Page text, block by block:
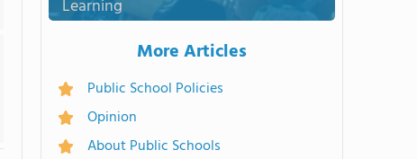
Learning
More Articles
Public School Policies
Opinion
About Public Schools